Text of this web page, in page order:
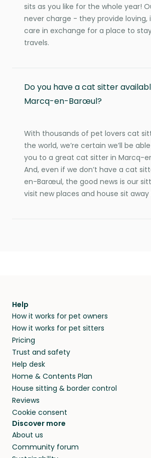
sits as you like for the whole year!
never charge - they provide
care in exchange for a place to
travels.
Do you have a cat sitter
Marcq-en-Barœul?
With thousands of pet lovers cat
the world, we’re certain we’ll be
you to a great cat sitter in Marcq-
And, even if we don’t have a cat
en-Barœul, the good news is our
visit new places and house sit
Help
How it works for pet owners
How it works for pet sitters
Pricing
Trust and safety
Help desk
Home & Contents Plan
House sitting & border control
Reviews
Cookie consent
Discover more
About us
Community forum